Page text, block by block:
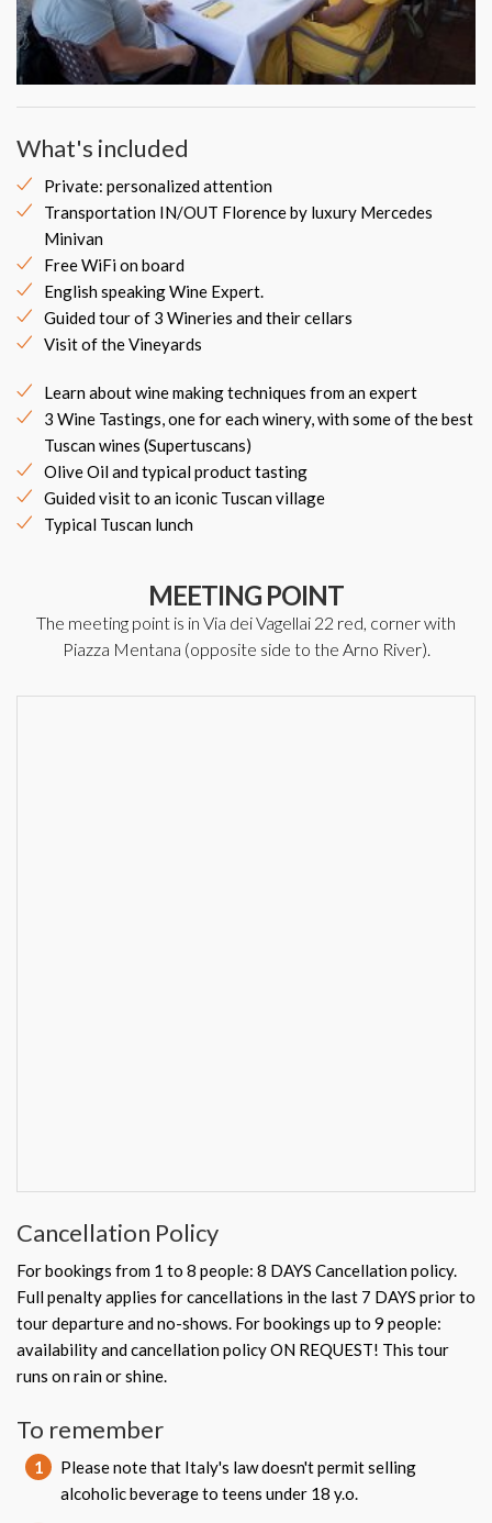
What's included
Private: personalized attention
Transportation IN/OUT Florence by luxury Mercedes
Minivan
Free WiFi on board
English speaking Wine Expert.
Guided tour of 3 Wineries and their cellars
Visit of the Vineyards
Learn about wine making techniques from an expert
3 Wine Tastings, one for each winery, with some of the best
Tuscan wines (Supertuscans)
Olive Oil and typical product tasting
Guided visit to an iconic Tuscan village
Typical Tuscan lunch
MEETING POINT
The meeting point is in Via dei Vagellai 22 red, corner with
Piazza Mentana (opposite side to the Arno River).
Cancellation Policy
For bookings from 1 to 8 people: 8 DAYS Cancellation policy.
Full penalty applies for cancellations in the last 7 DAYS prior to
tour departure and no-shows. For bookings up to 9 people:
availability and cancellation policy ON REQUEST! This tour
runs on rain or shine.
To remember
1
Please note that Italy's law doesn't permit selling
alcoholic beverage to teens under 18 y.o.